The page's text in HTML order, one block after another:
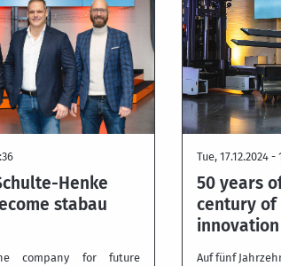
Henke
stabau
company for future
Tue, 17.12.2024 -
50 years
century of
innovation
Auf fünf